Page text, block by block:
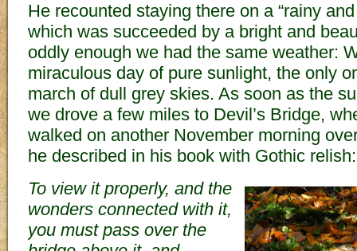
He recounted staying there on a “rainy
which was succeeded by a bright and
oddly enough we had the same weather:
miraculous day of pure sunlight, the only
march of dull grey skies. As soon as the
we drove a few miles to Devil’s Bridge,
walked on another November morning
he described in his book with Gothic relish:
To view it properly, and the
wonders connected with it,
you must pass over the